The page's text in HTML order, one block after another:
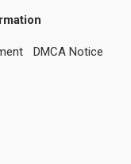
DMCA Notice